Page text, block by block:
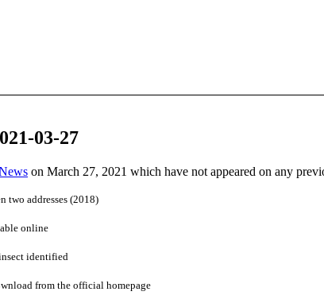
03-27
on March 27, 2021 which have not appeared on any
two addresses (2018)
online
identified
from the official homepage